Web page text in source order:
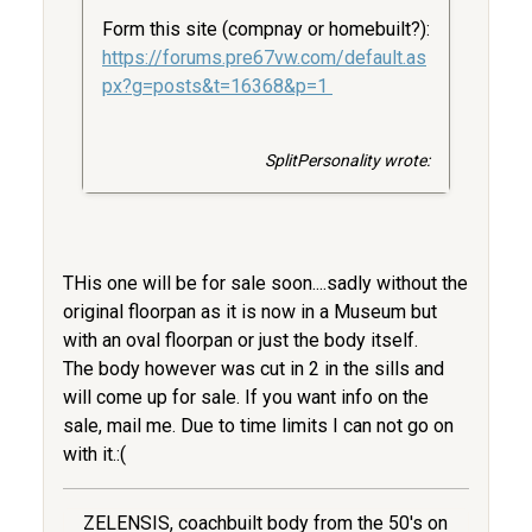
Form this site (compnay or homebuilt?):
https://forums.pre67vw.com/default.as
px?g=posts&t=16368&p=1
SplitPersonality wrote:
THis one will be for sale soon....sadly without the
original floorpan as it is now in a Museum but
with an oval floorpan or just the body itself.
The body however was cut in 2 in the sills and
will come up for sale. If you want info on the
sale, mail me. Due to time limits I can not go on
with it.:(
ZELENSIS, coachbuilt body from the 50's on